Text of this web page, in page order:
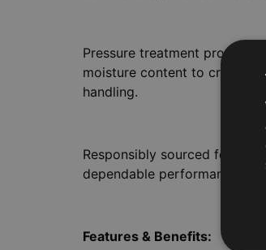
Pressure treatment protects
moisture content to create
handling.
Responsibly sourced for
dependable performance is
Features & Benefits: